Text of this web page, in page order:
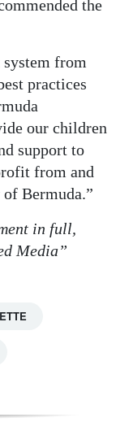
the
from
practices
our children
support to
from and
Bermuda.”
in full,
Media”